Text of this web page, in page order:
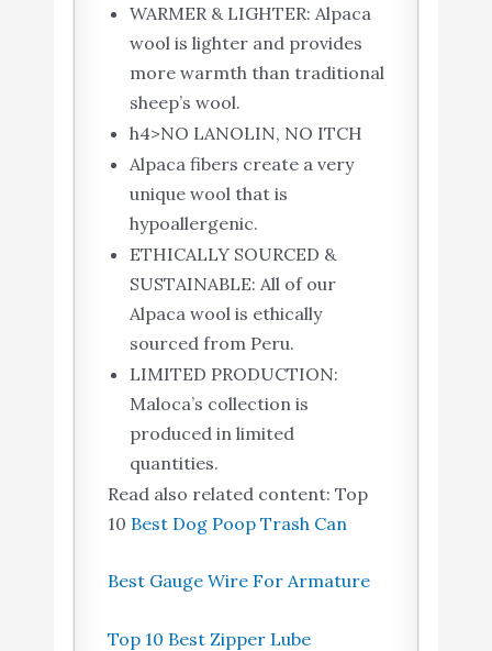
WARMER & LIGHTER: Alpaca
wool is lighter and provides
more warmth than traditional
sheep’s wool.
h4>NO LANOLIN, NO ITCH
Alpaca fibers create a very
unique wool that is
hypoallergenic.
ETHICALLY SOURCED &
SUSTAINABLE: All of our
Alpaca wool is ethically
sourced from Peru.
LIMITED PRODUCTION:
Maloca’s collection is
produced in limited
quantities.
Read also related content: Top
10 Best Dog Poop Trash Can
Best Gauge Wire For Armature
Top 10 Best Zipper Lube